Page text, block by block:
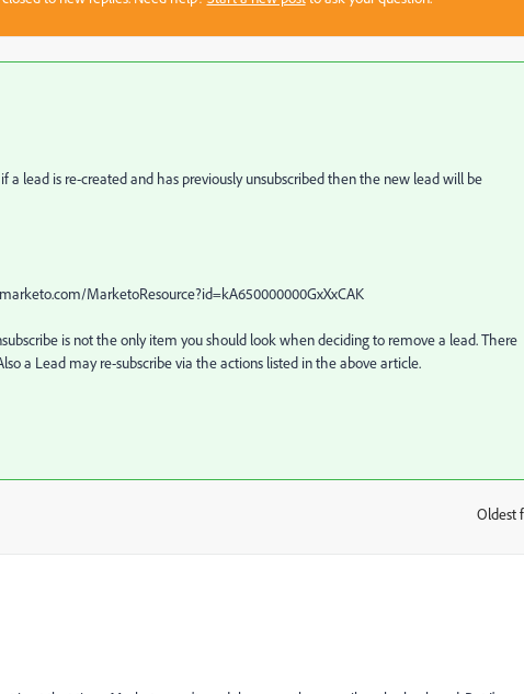
lead is re-created and has previously unsubscribed then the new lead will be
MarketoResource?id=kA650000000GxXxCAK
is not the only item you should look when deciding to remove a lead. There
a Lead may re-subscribe via the actions listed in the above article.
Oldest